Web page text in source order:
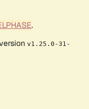
.
v1.25.0-31-